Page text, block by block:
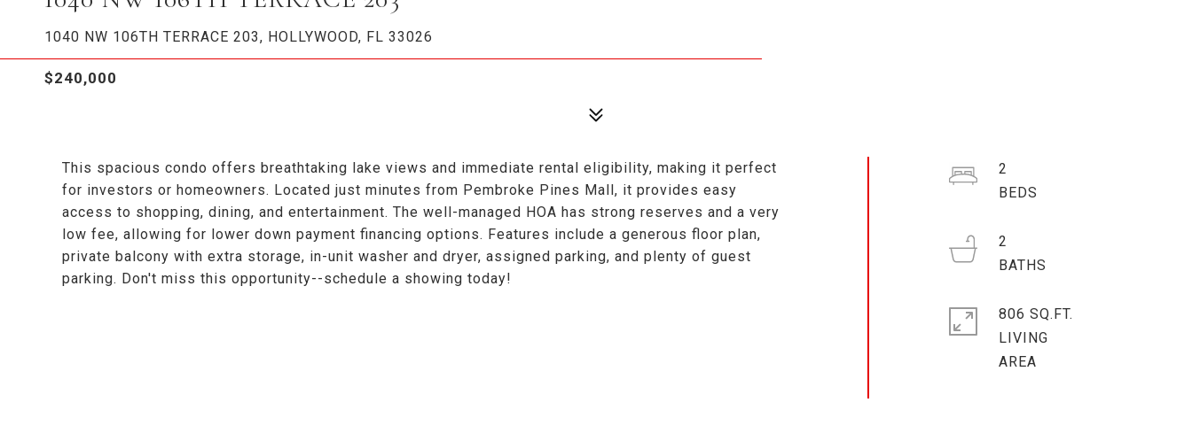
1040 NW 106TH TERRACE 203, HOLLYWOOD, FL 33026
$240,000
This spacious condo offers breathtaking lake views and immediate rental eligibility, making it perfect
for investors or homeowners. Located just minutes from Pembroke Pines Mall, it provides easy
access to shopping, dining, and entertainment. The well-managed HOA has strong reserves and a very
low fee, allowing for lower down payment financing options. Features include a generous floor plan,
private balcony with extra storage, in-unit washer and dryer, assigned parking, and plenty of guest
parking. Don't miss this opportunity--schedule a showing today!
2
2
806 SQ.FT.
LIVING